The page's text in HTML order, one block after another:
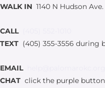
WALK IN 1140 N Hudson Ave.
CALL
TEXT (405) 355-3556 during
EMAIL
CHAT click the purple button